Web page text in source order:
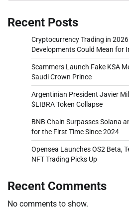
Recent Posts
Cryptocurrency Trading in
Developments Could Mean for
Scammers Launch Fake KSA
Saudi Crown Prince
Argentinian President Javier
$LIBRA Token Collapse
BNB Chain Surpasses Solana
for the First Time Since 2024
Opensea Launches OS2 Beta,
NFT Trading Picks Up
Recent Comments
No comments to show.